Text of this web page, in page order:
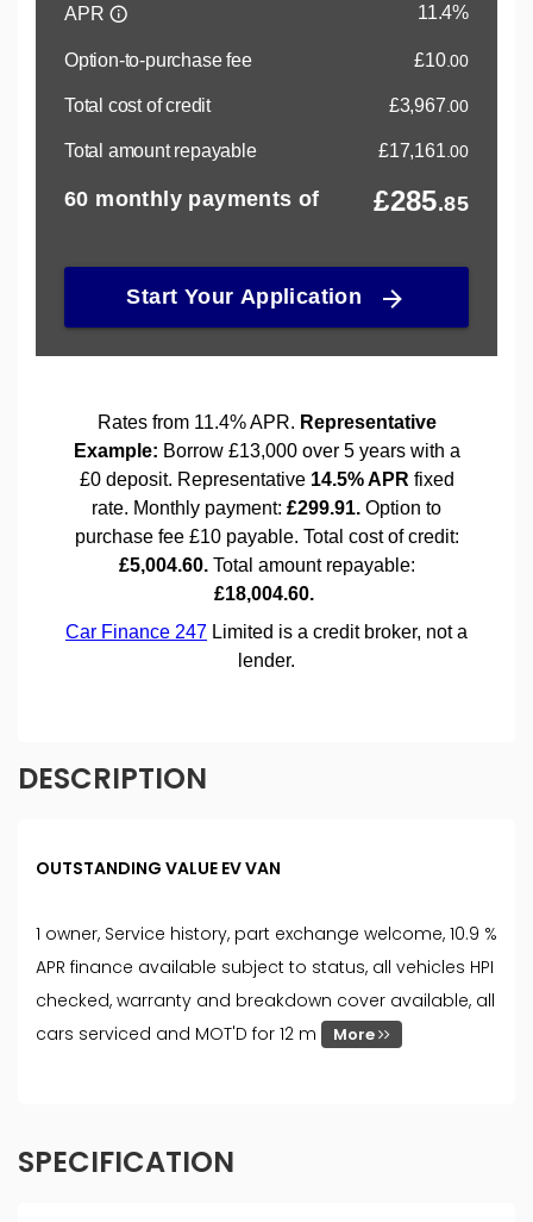
DESCRIPTION
OUTSTANDING VALUE EV VAN
1 owner, Service history, part exchange welcome, 10.9 %
APR finance available subject to status, all vehicles HPI
checked, warranty and breakdown cover available, all
cars serviced and MOT'D for 12 m
More
SPECIFICATION